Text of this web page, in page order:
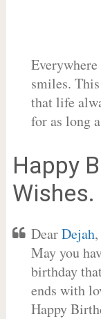
smiles.
that life
for as long
Happy
Wishes.
DearDejah,
May you
birthday
ends with
Happy